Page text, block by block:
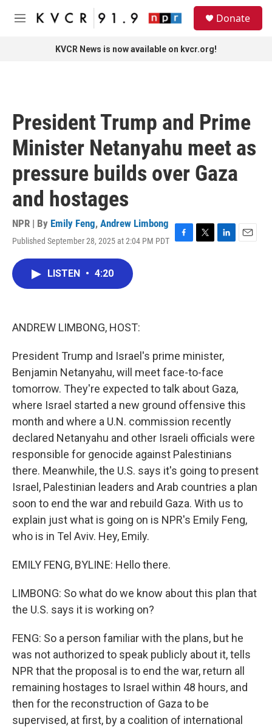
Skip to main content
M
Donate
KVCR News is now available on kvcr.org!
President Trump and Prime
Minister Netanyahu meet as
pressure builds over Gaza
and hostages
NPR | By Emily Feng, Andrew Limbong
Published September 28, 2025 at 2:04 PM PDT F
T
L
E
LISTEN • 4:20
ANDREW LIMBONG, HOST:
President Trump and Israel's prime minister,
Benjamin Netanyahu, will meet face-to-face
tomorrow. They're expected to talk about Gaza,
where Israel started a new ground offensive this
month and where a U.N. commission recently
declared Netanyahu and other Israeli officials were
responsible for genocide against Palestinians
there. Meanwhile, the U.S. says it's going to present
Israel, Palestinian leaders and Arab countries a plan
soon to end the war and rebuild Gaza. With us to
explain just what is going on is NPR's Emily Feng,
who is in Tel Aviv. Hey, Emily.
EMILY FENG, BYLINE: Hello there.
LIMBONG: So what do we know about this plan that
the U.S. says it is working on?
FENG: So a person familiar with the plans, but he
was not authorized to speak publicly about it, tells
NPR that the proposal is to end the war, return all
remaining hostages to Israel within 48 hours, and
then for the reconstruction of Gaza to be
supervised, at first, by a coalition of international